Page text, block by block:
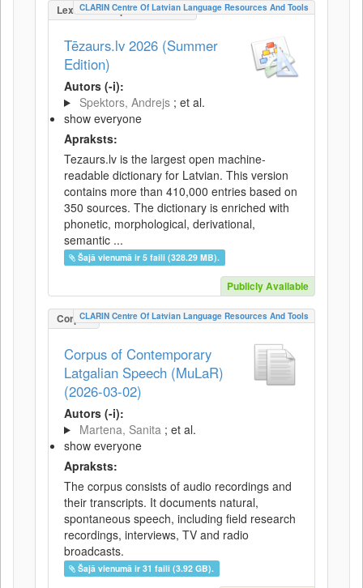
LexicalConceptualResource
CLARIN Centre Of Latvian Language Resources And Tools
Tēzaurs.lv 2026 (Summer
Edition)
Autors (-i):
Spektors, Andrejs ; et al.
show everyone
Apraksts:
Tezaurs.lv is the largest open machine-
readable dictionary for Latvian. This version
contains more than 410,000 entries based on
350 sources. The dictionary is enriched with
phonetic, morphological, derivational,
semantic ...
Šajā vienumā ir 5 faili (328.29 MB).
Publicly Available
CorpusCLARIN Centre Of Latvian Language Resources And Tools
Corpus of Contemporary
Latgalian Speech (MuLaR)
(2026-03-02)
Autors (-i):
Martena, Sanita ; et al.
show everyone
Apraksts:
The corpus consists of audio recordings and
their transcripts. It documents natural,
spontaneous speech, including field research
recordings, interviews, TV and radio
broadcasts.
Šajā vienumā ir 31 faili (3.92 GB).